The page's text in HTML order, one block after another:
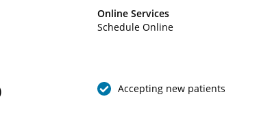
Online Services
Schedule Online
Accepting new patients